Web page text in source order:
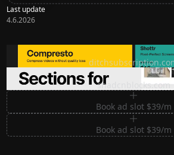
Last update
4.6.2026
Ditch subscription, buy
Premium Sections for
shadcnblocks.com
Book ad slot $39/m
Book ad slot $39/m